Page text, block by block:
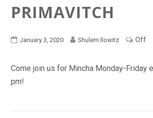
PRIMAVITCH
January 3, 2020 Shulem Ilowitz Off
Come join us for Mincha Monday-Friday
pm!